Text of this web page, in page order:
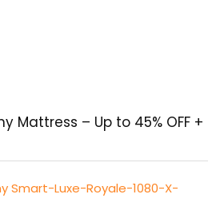
Mattress – Up to 45% OFF +